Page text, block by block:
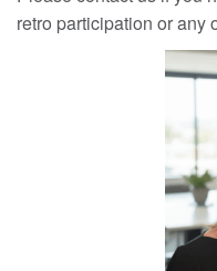
retro participation or any